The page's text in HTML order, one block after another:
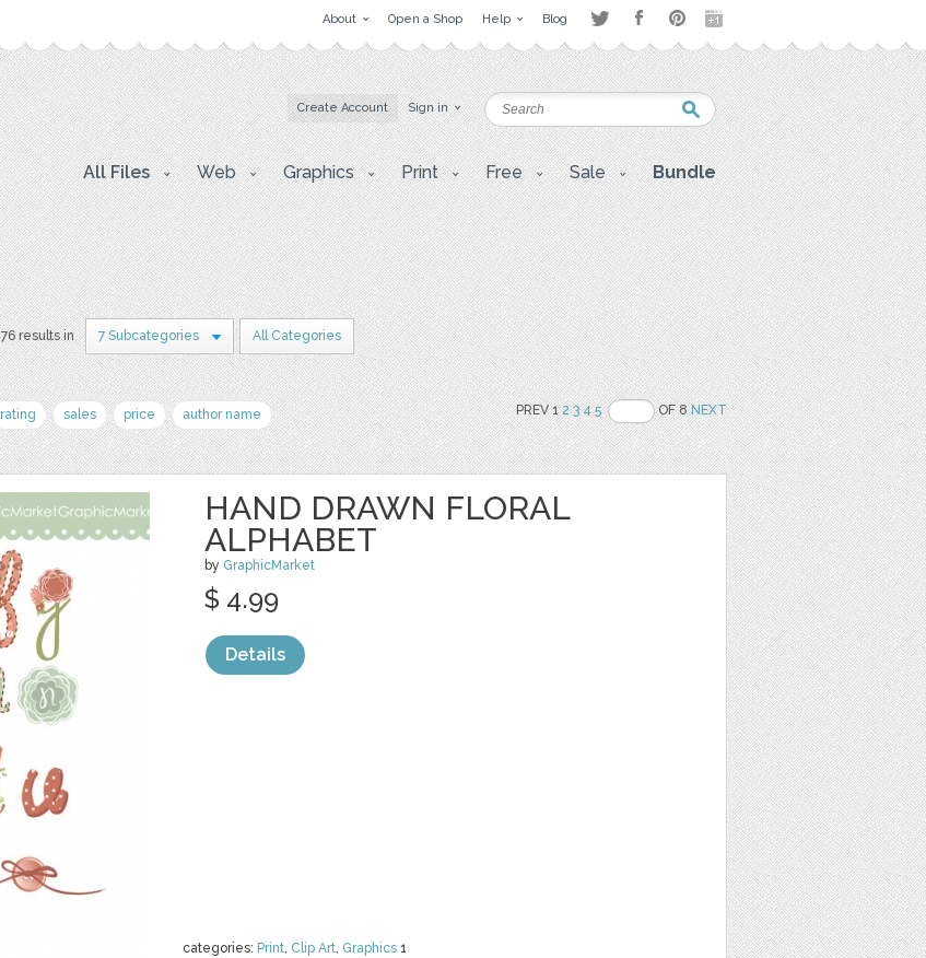
About Open a Shop Help Blog
Create Account Sign in
All Files Web Graphics Print Free Sale Bundle
76 results in 7 Subcategories All Categories
rating sales price author name PREV 12 3 4 5 OF 8NEXT
HAND DRAWN FLORAL
ALPHABET
by GraphicMarket
categories: Print, Clip Art, Graphics 1
$ 4.99
Details